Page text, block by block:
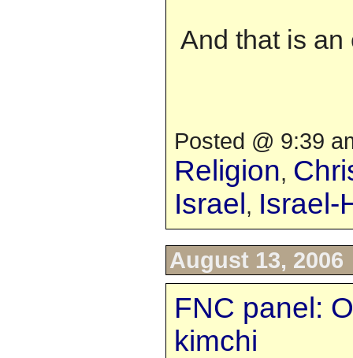
And that is
Posted @ 9:39
Religion,
Israel , Israel-
August 13, 2006
FNC panel:
kimchi